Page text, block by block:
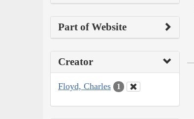
Part of Website
Creator
Floyd, Charles 1